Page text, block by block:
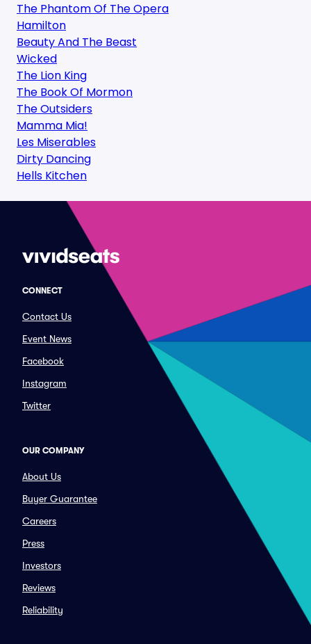
The Phantom Of The Opera
Hamilton
Beauty And The Beast
Wicked
The Lion King
The Book Of Mormon
The Outsiders
Mamma Mia!
Les Miserables
Dirty Dancing
Hells Kitchen
CONNECT
Contact Us
Event News
Facebook
Instagram
Twitter
OUR COMPANY
About Us
Buyer Guarantee
Careers
Press
Investors
Reviews
Reliability